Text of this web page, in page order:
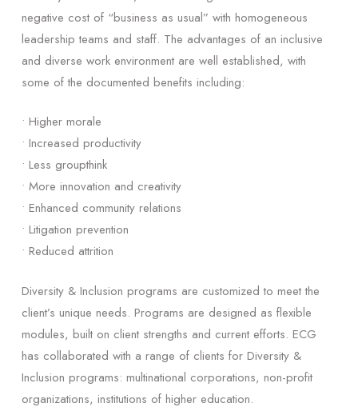
negative cost of “business as usual” with homogeneous
leadership teams and staff. The advantages of an inclusive
and diverse work environment are well established, with
some of the documented benefits including:
• Higher morale
• Increased productivity
• Less groupthink
• More innovation and creativity
• Enhanced community relations
• Litigation prevention
• Reduced attrition
Diversity & Inclusion programs are customized to meet the
client’s unique needs. Programs are designed as flexible
modules, built on client strengths and current efforts. ECG
has collaborated with a range of clients for Diversity &
Inclusion programs: multinational corporations, non-profit
organizations, institutions of higher education.